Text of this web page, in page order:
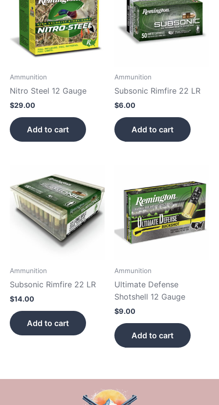
Ammunition
Nitro Steel 12 Gauge
$29.00
Add to cart
Ammunition
Subsonic Rimfire 22 LR
$6.00
Add to cart
Ammunition
Subsonic Rimfire 22 LR
$14.00
Add to cart
Ammunition
Ultimate Defense
Shotshell 12 Gauge
$9.00
Add to cart